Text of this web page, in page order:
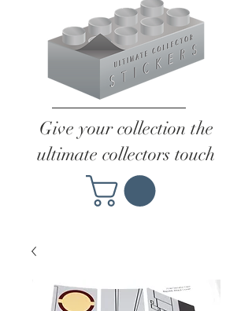
Give your collection the
ultimate collectors touch